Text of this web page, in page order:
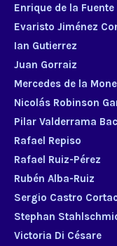
Enrique de la Fuente
Evaristo Jiménez
Ian Gutierrez
Juan Gorraiz
Mercedes de la
Nicolás Robinson
Pilar Valderrama
Rafael Repiso
Rafael Ruiz-Pérez
Rubén Alba-Ruiz
Sergio Castro
Stephan
Victoria Di Césare